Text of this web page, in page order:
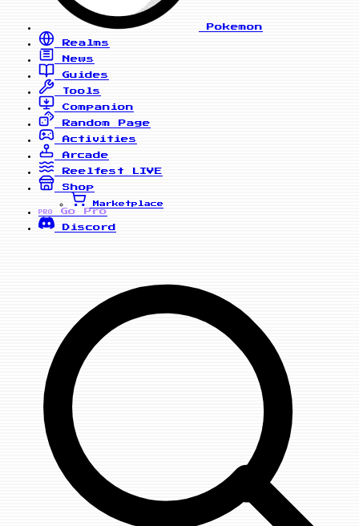
Pokemon
Realms
News
Guides
Tools
Companion
Random Page
Activities
Arcade
Reelfest
LIVE
Shop
Marketplace
PRO
Go Pro
Discord